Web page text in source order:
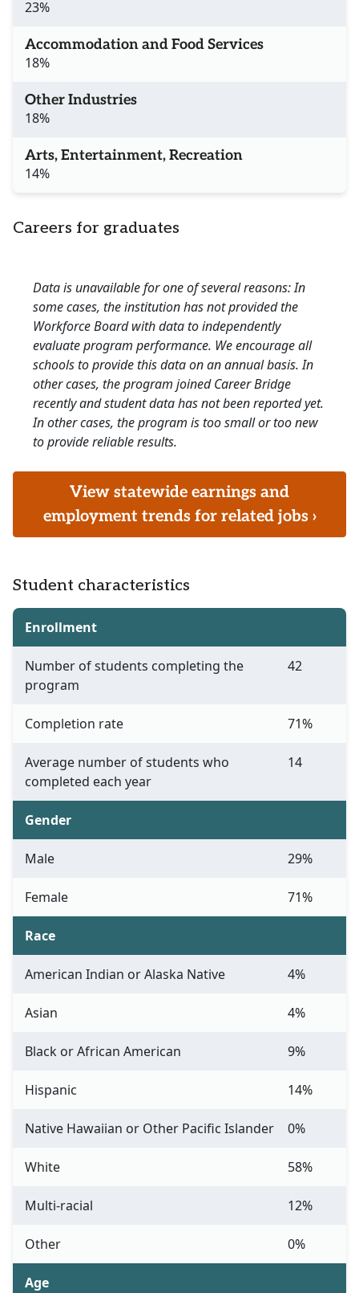
23%
Accommodation and Food Services
18%
Other Industries
18%
Arts, Entertainment, Recreation
14%
Careers for graduates
Data is unavailable for one of several reasons: In
some cases, the institution has not provided the
Workforce Board with data to independently
evaluate program performance. We encourage all
schools to provide this data on an annual basis. In
other cases, the program joined Career Bridge
recently and student data has not been reported yet.
In other cases, the program is too small or too new
to provide reliable results.
View statewide earnings and
employment trends for related jobs ›
Student characteristics
Enrollment
Number of students completing the
program
42
Completion rate 71%
Average number of students who
completed each year
14
Gender
Male 29%
Female 71%
Race
American Indian or Alaska Native 4%
Asian 4%
Black or African American 9%
Hispanic 14%
Native Hawaiian or Other Pacific Islander 0%
White 58%
Multi-racial 12%
Other 0%
Age